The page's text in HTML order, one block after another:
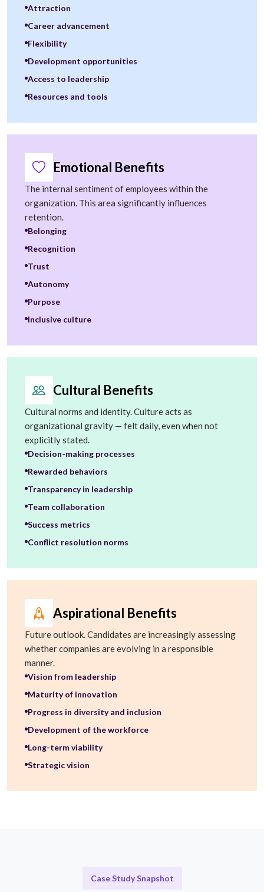
Attraction
Career advancement
Flexibility
Development opportunities
Access to leadership
Resources and tools
Emotional Benefits
The internal sentiment of employees within the
organization. This area significantly influences
retention.
Belonging
Recognition
Trust
Autonomy
Purpose
Inclusive culture
Cultural Benefits
Cultural norms and identity. Culture acts as
organizational gravity — felt daily, even when not
explicitly stated.
Decision-making processes
Rewarded behaviors
Transparency in leadership
Team collaboration
Success metrics
Conflict resolution norms
Aspirational Benefits
Future outlook. Candidates are increasingly assessing
whether companies are evolving in a responsible
manner.
Vision from leadership
Maturity of innovation
Progress in diversity and inclusion
Development of the workforce
Long-term viability
Strategic vision
Case Study Snapshot